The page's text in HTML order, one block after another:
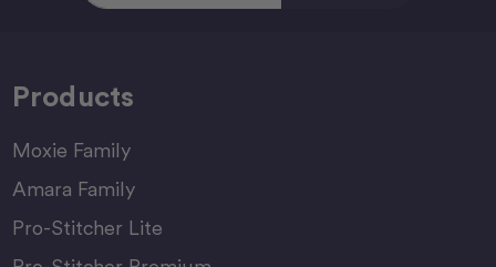
Products
Moxie Family
Amara Family
Pro-Stitcher Lite